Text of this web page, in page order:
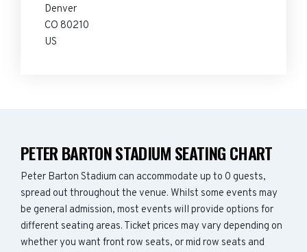
Denver
CO 80210
US
PETER BARTON STADIUM SEATING CHART
Peter Barton Stadium can accommodate up to 0 guests,
spread out throughout the venue. Whilst some events may
be general admission, most events will provide options for
different seating areas. Ticket prices may vary depending on
whether you want front row seats, or mid row seats and